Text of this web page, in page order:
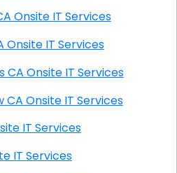
Row CA Onsite IT Services
Hills CA Onsite IT Services
Charleston Gardens CA Onsite IT Services
Charleston Meadow CA Onsite IT Services
CA Onsite IT Services
Onsite IT Services